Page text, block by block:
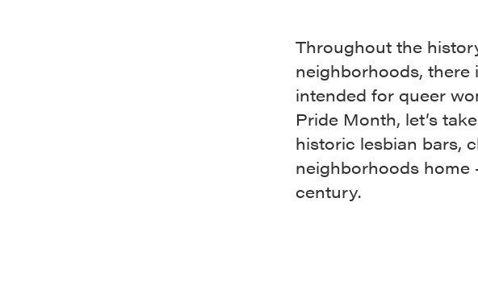
Throughout the
neighborhoods, there
intended for queer
Pride Month, let’s
historic lesbian bars,
neighborhoods
century.